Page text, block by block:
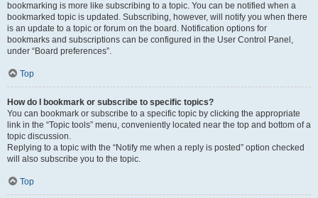
bookmarking is more like subscribing to a topic. You can be notified when a
bookmarked topic is updated. Subscribing, however, will notify you when there
is an update to a topic or forum on the board. Notification options for
bookmarks and subscriptions can be configured in the User Control Panel,
under “Board preferences”.
Top
How do I bookmark or subscribe to specific topics?
You can bookmark or subscribe to a specific topic by clicking the appropriate
link in the “Topic tools” menu, conveniently located near the top and bottom of a
topic discussion.
Replying to a topic with the “Notify me when a reply is posted” option checked
will also subscribe you to the topic.
Top